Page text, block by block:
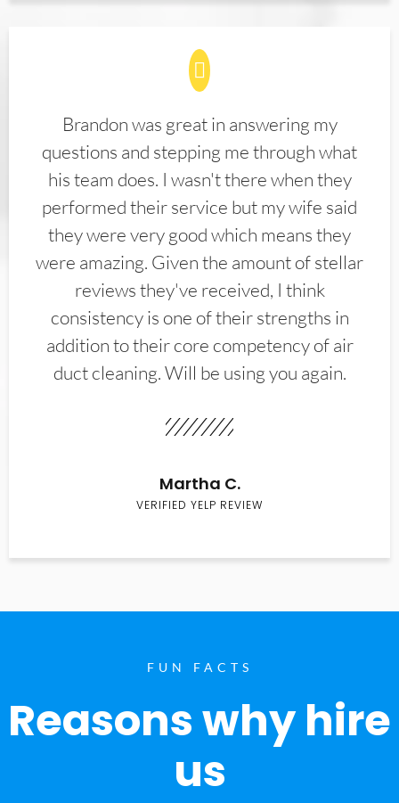
Brandon was great in answering my
questions and stepping me through what
his team does. I wasn't there when they
performed their service but my wife said
they were very good which means they
were amazing. Given the amount of stellar
reviews they've received, I think
consistency is one of their strengths in
addition to their core competency of air
duct cleaning. Will be using you again.
Martha C.
VERIFIED YELP REVIEW
FUN FACTS
Reasons why hire
us